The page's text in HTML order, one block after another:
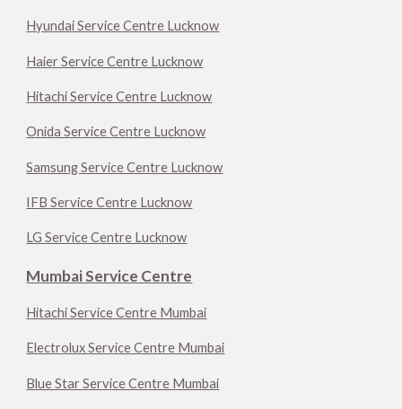
Hyundai Service Centre Lucknow
Haier Service Centre Lucknow
Hitachi Service Centre Lucknow
Onida Service Centre Lucknow
Samsung Service Centre Lucknow
IFB Service Centre Lucknow
LG Service Centre Lucknow
Mumbai Service Centre
Hitachi Service Centre Mumbai
Electrolux Service Centre Mumbai
Blue Star Service Centre Mumbai